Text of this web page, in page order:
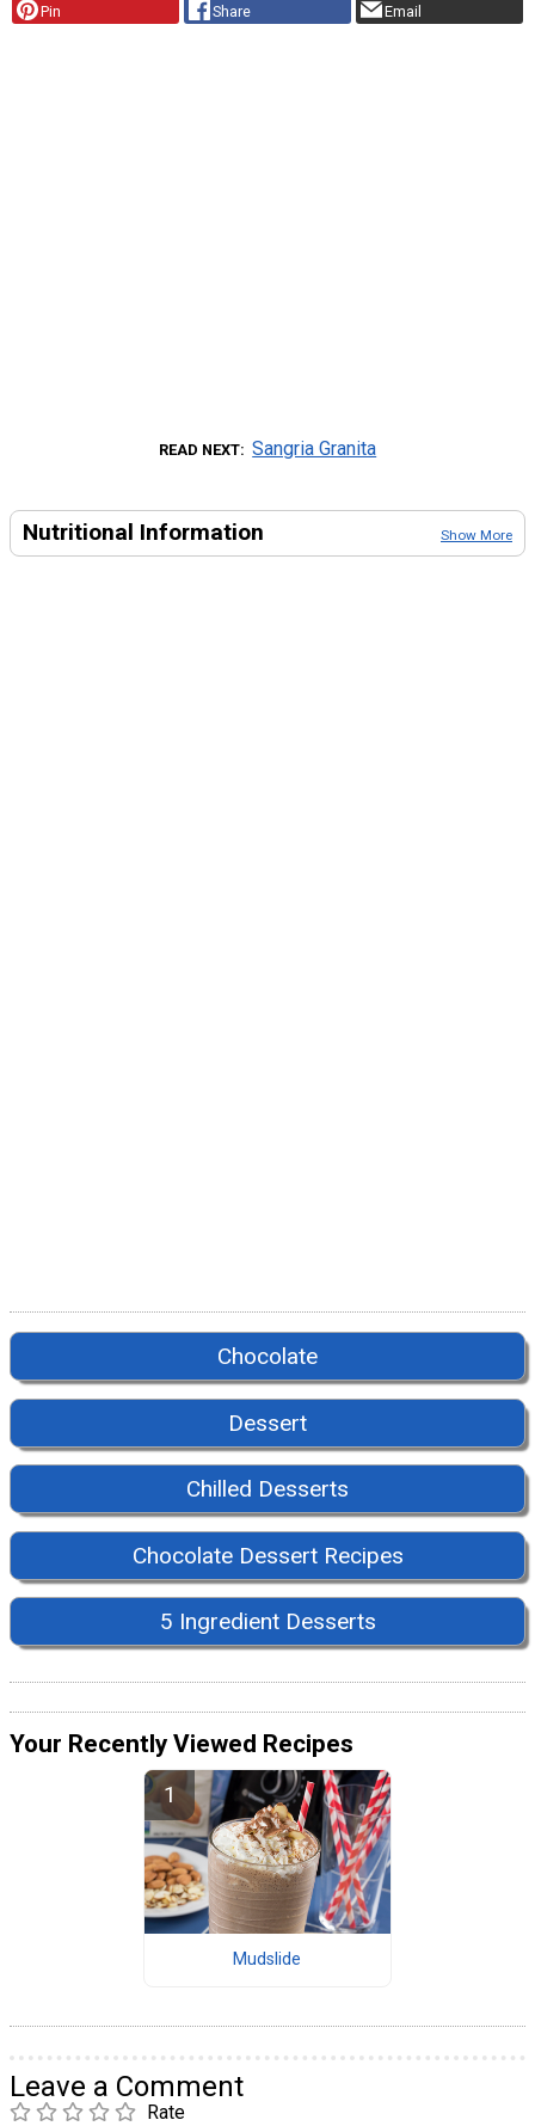
Pin Share Email
READ NEXT Sangria Granita
Nutritional Information Show More
Chocolate
Dessert
Chilled Desserts
Chocolate Dessert Recipes
5 Ingredient Desserts
Your Recently Viewed Recipes
Mudslide
Leave a Comment
Rate